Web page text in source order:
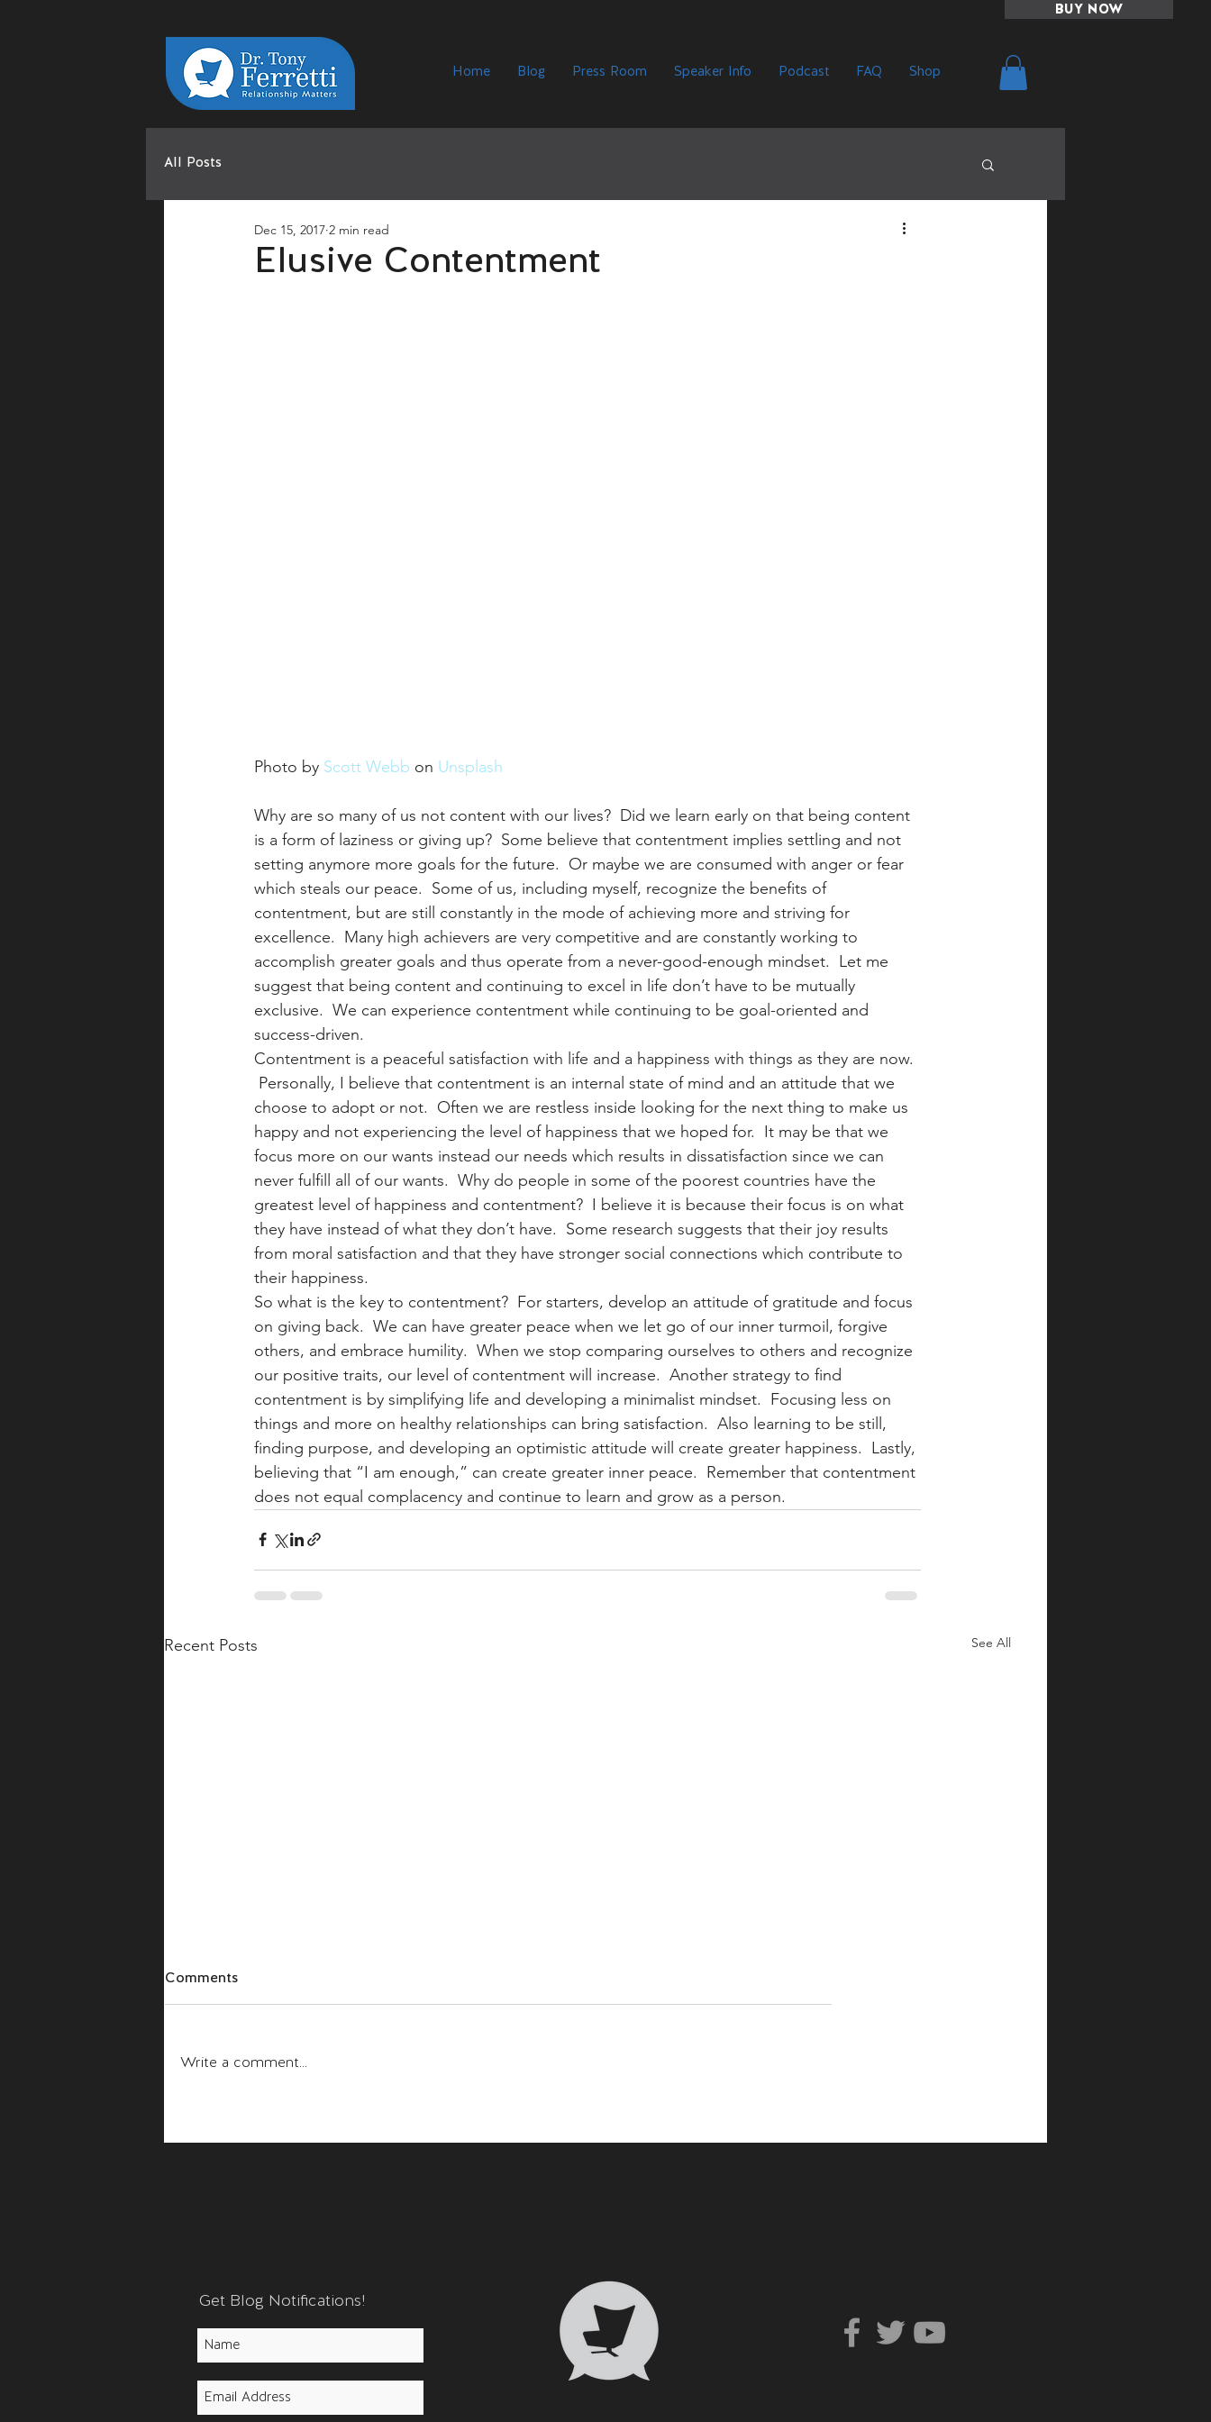
BUY NOW
Home Blog Press Room Speaker Info Podcast FAQ Shop
All Posts
Elusive Contentment
Dec 15, 2017 2 min read
Photo by Scott Webb on Unsplash
Why are so many of us not content with our lives?  Did we learn early on that being content
is a form of laziness or giving up?  Some believe that contentment implies settling and not
setting anymore more goals for the future.  Or maybe we are consumed with anger or fear
which steals our peace.  Some of us, including myself, recognize the benefits of
contentment, but are still constantly in the mode of achieving more and striving for
excellence.  Many high achievers are very competitive and are constantly working to
accomplish greater goals and thus operate from a never-good-enough mindset.  Let me
suggest that being content and continuing to excel in life don’t have to be mutually
exclusive.  We can experience contentment while continuing to be goal-oriented and
success-driven.
Contentment is a peaceful satisfaction with life and a happiness with things as they are now.
Personally, I believe that contentment is an internal state of mind and an attitude that we
choose to adopt or not.  Often we are restless inside looking for the next thing to make us
happy and not experiencing the level of happiness that we hoped for.  It may be that we
focus more on our wants instead our needs which results in dissatisfaction since we can
never fulfill all of our wants.  Why do people in some of the poorest countries have the
greatest level of happiness and contentment?  I believe it is because their focus is on what
they have instead of what they don’t have.  Some research suggests that their joy results
from moral satisfaction and that they have stronger social connections which contribute to
their happiness.
So what is the key to contentment?  For starters, develop an attitude of gratitude and focus
on giving back.  We can have greater peace when we let go of our inner turmoil, forgive
others, and embrace humility.  When we stop comparing ourselves to others and recognize
our positive traits, our level of contentment will increase.  Another strategy to find
contentment is by simplifying life and developing a minimalist mindset.  Focusing less on
things and more on healthy relationships can bring satisfaction.  Also learning to be still,
finding purpose, and developing an optimistic attitude will create greater happiness.  Lastly,
believing that “I am enough,” can create greater inner peace.  Remember that contentment
does not equal complacency and continue to learn and grow as a person.
Recent Posts See All
Fear and Anger
Comments
Write a comment...
Get Blog Notifications!